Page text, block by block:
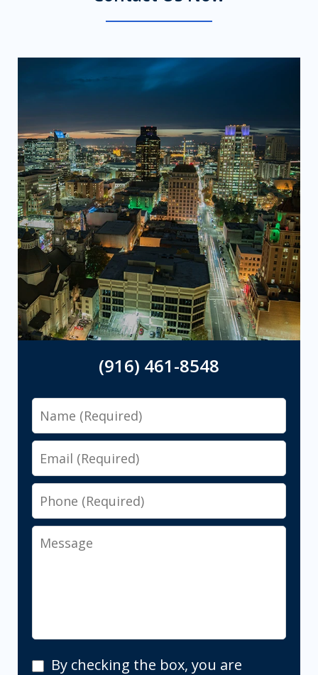
(916) 461-8548
Name
Email
Phone
Message
By By checking the box, you are